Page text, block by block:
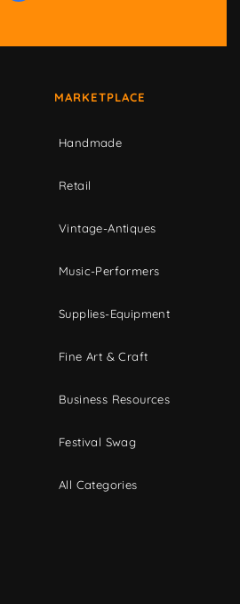
MARKETPLACE
Handmade
Retail
Vintage-Antiques
Music-Performers
Supplies-Equipment
Fine Art & Craft
Business Resources
Festival Swag
All Categories